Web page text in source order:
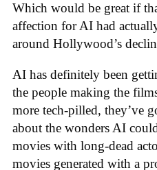
Which would be great if
affection for AI had
around Hollywood’s
AI has definitely been
the people making the
more tech-pilled, they’ve
about the wonders AI
movies with long-dead
movies generated with a